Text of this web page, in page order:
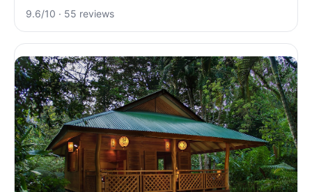
9.6/10 · 55 reviews